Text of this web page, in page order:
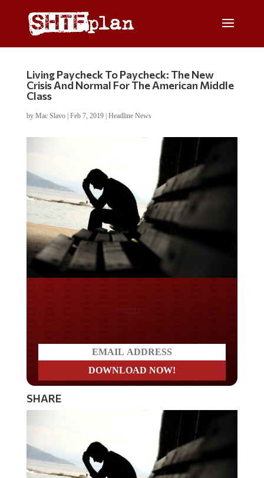
Living Paycheck To Paycheck: The New
Crisis And Normal For The American Middle
Class
by Mac Slavo| Feb 7, 2019| Headline News
SHARE